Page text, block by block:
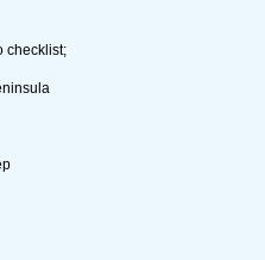
checklist;